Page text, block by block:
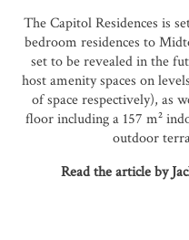
The Capitol Residences is
bedroom residences to
set to be revealed in the
host amenity spaces on
of space respectively), as
floor including a 157 m²
outdoor
Read the article by